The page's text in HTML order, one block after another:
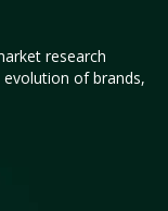
research
of brands,